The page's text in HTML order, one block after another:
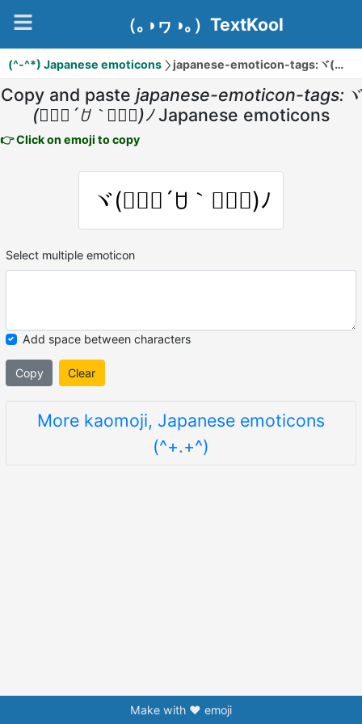
（｡◑ヮ◑｡）TextKool
(^-^*) Japanese emoticons japanese-emoticon-tags:ヾ(๑⃙⃘´ꇴ｀๑⃙⃘)ﾉ
Copy and paste japanese-emoticon-tags:ヾ
(๑⃙⃘´ꇴ｀๑⃙⃘)ﾉ Japanese emoticons
👉 Click on emoji to copy
ヾ(๑⃙⃘´ꇴ｀๑⃙⃘)ﾉ
Select multiple emoticon
Add space between characters
Copy Clear
More kaomoji, Japanese emoticons
(^+.+^)
Make with ❤️ emoji